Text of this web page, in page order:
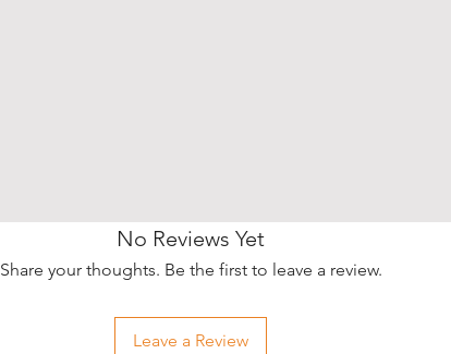
No Reviews Yet
Share your thoughts. Be the first to leave a review.
Leave a Review